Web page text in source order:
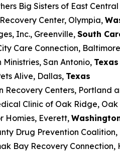
Big Sisters of East
Center, Olympia,
Inc., Greenville, South
Care Connection,
Ministries, San Antonio, Texas
Alive, Dallas, Texas
Recovery Centers, Portland
Clinic of Oak Ridge,
Homies, Everett,
Drug Prevention
Bay Recovery Connection,